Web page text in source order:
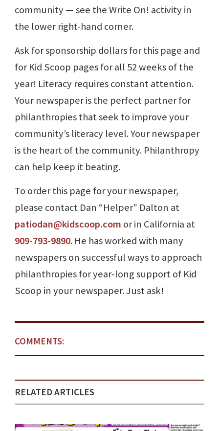
community — see the Write On! activity in
the lower right-hand corner.
Ask for sponsorship dollars for this page and
for Kid Scoop pages for all 52 weeks of the
year! Literacy requires constant attention.
Your newspaper is the perfect partner for
philanthropies that seek to improve your
community’s literacy level. Your newspaper
is the heart of the community. Philanthropy
can help keep it beating.
To order this page for your newspaper,
please contact Dan “Helper” Dalton at
patiodan@kidscoop.com or in California at
909-793-9890. He has worked with many
newspapers on successful ways to approach
philanthropies for year-long support of Kid
Scoop in your newspaper. Just ask!
COMMENTS:
RELATED ARTICLES